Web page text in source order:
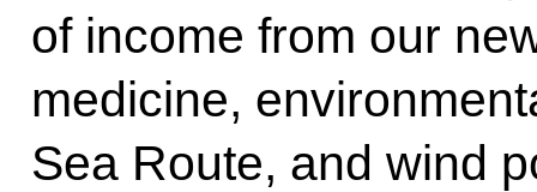
of income from our
medicine,
Sea Route, and wind